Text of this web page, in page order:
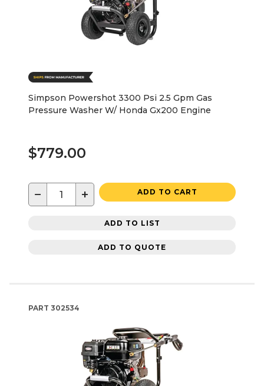
Simpson Powershot 3300 Psi 2.5 Gpm Gas
Pressure Washer W/ Honda Gx200 Engine
$779.00
− + ADD TO CART
ADD TO LIST
ADD TO QUOTE
PART 302534